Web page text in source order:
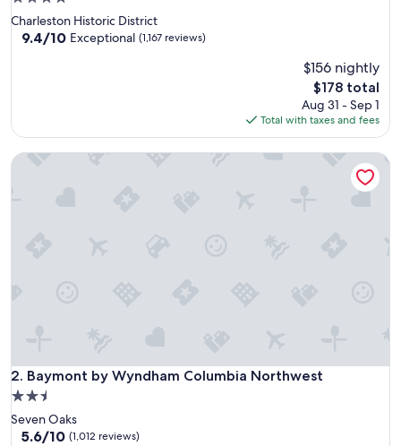
star
property
Charleston Historic District
9.4
reviews)
9.4/10 Exceptional (1,167 reviews)
$156 nightly
The
price
is
$178
$178 total
Aug 31 - Sep 1
Total with taxes and fees
2. Baymont by Wyndham Columbia Northwest
Baymont by Wyndham Columbia Northwest
2.5
star
property
Seven Oaks
5.6
5.6/10 (1,012 reviews)
Baymont by Wyndham Columbia Northwest